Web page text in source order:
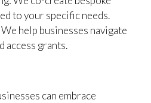
to your specific needs.
help businesses navigate
access grants.
can embrace